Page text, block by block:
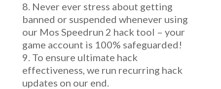
Never ever stress about getting
banned or suspended whenever using
our Mos Speedrun 2 hack tool – your
game account is 100% safeguarded!
To ensure ultimate hack
effectiveness, we run recurring hack
updates on our end.